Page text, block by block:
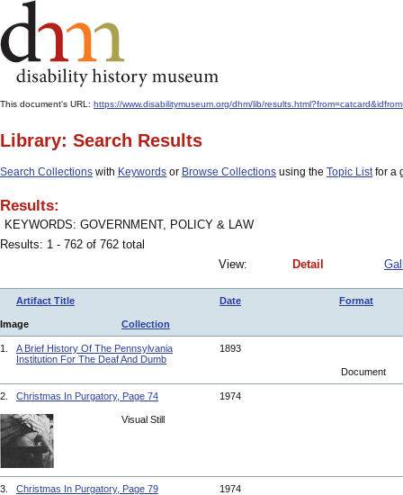
This document's URL: https://www.disabilitymuseum.org/dhm/lib/
Library: Search Results
Search Collections with Keywords or Browse Collections using the Topic Listfor a
Results:
KEYWORDS: GOVERNMENT, POLICY & LAW
Results: 1 - 762 of 762 total
View:
Detail
Artifact Title Date Format
Image Collection
1.
A Brief History Of The Pennsylvania
Institution For The Deaf And Dumb
1893
Document
2. Christmas In Purgatory, Page 74 1974
Visual Still
3. Christmas In Purgatory, Page 79 1974